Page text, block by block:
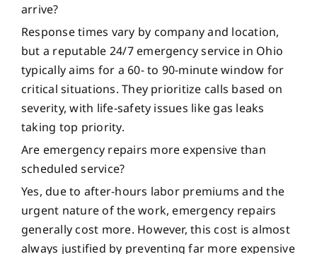
arrive?
Response times vary by company and location,
but a reputable 24/7 emergency service in Ohio
typically aims for a 60- to 90-minute window for
critical situations. They prioritize calls based on
severity, with life-safety issues like gas leaks
taking top priority.
Are emergency repairs more expensive than
scheduled service?
Yes, due to after-hours labor premiums and the
urgent nature of the work, emergency repairs
generally cost more. However, this cost is almost
always justified by preventing far more expensive